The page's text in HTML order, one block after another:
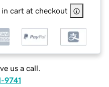
cart at checkout
us a call.
9741